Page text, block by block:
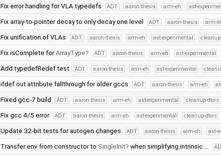
Fix error handling for VLA typedefs ADT aaron-thesis arm-eh ast-
Fix array-to-pointer decay to only decay one level ADT aaron-thesis arm-
Fix unification of VLAs ADT aaron-thesis arm-eh ast-experimental
Fix isComplete forArrayType ADT aaron-thesis arm-eh ast-experimental
Add typedefRedef test ADT aaron-thesis arm-eh ast-experimental
ifdef out attribute fallthrough for older gccs ADT aaron-thesis arm-eh
Fixed gcc-7 build ADT aaron-thesis arm-eh ast-experimental cleanup-dtors
Fix gcc 4/5 error ADT aaron-thesis arm-eh ast-experimental cleanup-dtors
Update 32-bit tests for autogen changes ADT aaron-thesis arm-eh ast-
Transfer env from constructor to SingleInit when simplifying intrinsic …